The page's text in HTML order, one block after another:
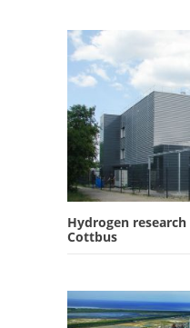
Hydrogen
Cottbus